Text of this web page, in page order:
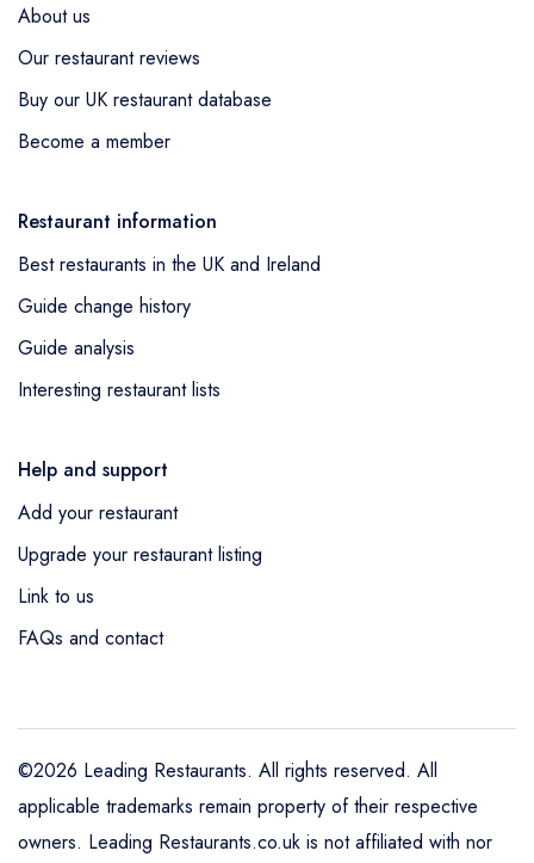
About us
Our restaurant reviews
Buy our UK restaurant database
Become a member
Restaurant information
Best restaurants in the UK and Ireland
Guide change history
Guide analysis
Interesting restaurant lists
Help and support
Add your restaurant
Upgrade your restaurant listing
Link to us
FAQs and contact
©2026 Leading Restaurants. All rights reserved. All
applicable trademarks remain property of their respective
owners. Leading Restaurants.co.uk is not affiliated with nor